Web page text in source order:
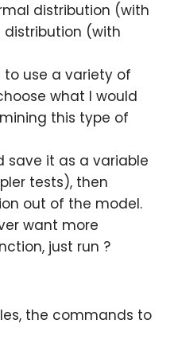
distribution (with
(with
use a variety of
what I would
this type of
save it as a variable
tests), then
out of the model.
want more
just run ?
the commands to